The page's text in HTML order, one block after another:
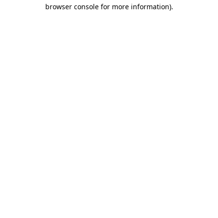
browser console for more information).